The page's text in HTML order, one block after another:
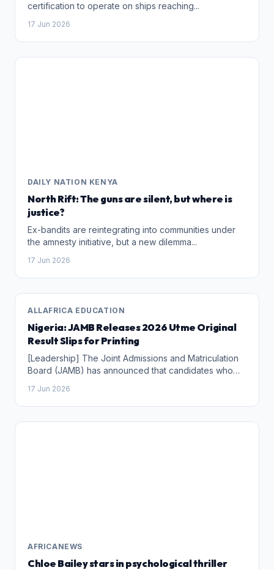
certification to operate on ships reaching...
17 Jun 2026
DAILY NATION KENYA
North Rift: The guns are silent, but where is
justice?
Ex-bandits are reintegrating into communities under
the amnesty initiative, but a new dilemma...
17 Jun 2026
ALLAFRICA EDUCATION
Nigeria: JAMB Releases 2026 Utme Original
Result Slips for Printing
[Leadership] The Joint Admissions and Matriculation
Board (JAMB) has announced that candidates who
Examination (UTME) can now print their original result
slips, with the documents becoming available within
17 Jun 2026
AFRICANEWS
Chloe Bailey stars in psychological thriller